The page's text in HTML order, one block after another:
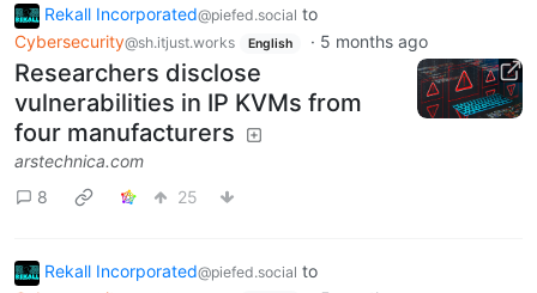
Rekall Incorporated@piefed.social to
Cybersecurity@sh.itjust.works English · 5 months ago
Researchers disclose
vulnerabilities in IP KVMs from
four manufacturers
arstechnica.com
8
25
Rekall Incorporated@piefed.social to